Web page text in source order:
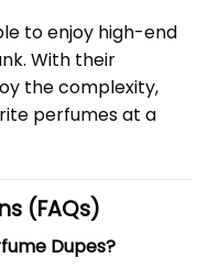
to enjoy high-end
With their
the complexity,
perfumes at a
(FAQs)
Dupes?